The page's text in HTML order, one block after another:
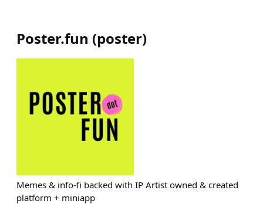
Poster.fun (poster)
Memes & info-fi backed with IP Artist owned & created
platform + miniapp